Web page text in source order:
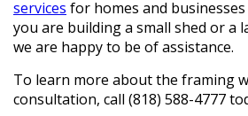
services for homes and
you are building a small shed or a
we are happy to be of assistance.
To learn more about the framing
consultation, call (818) 588-4777